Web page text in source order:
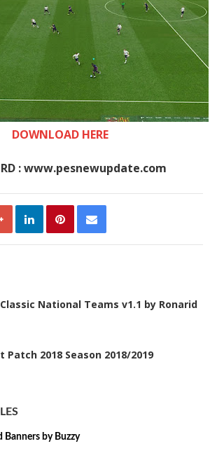
DOWNLOAD HERE
: www.pesnewupdate.com
Classic National Teams v1.1 by Ronarid
Patch 2018 Season 2018/2019
Banners by Buzzy